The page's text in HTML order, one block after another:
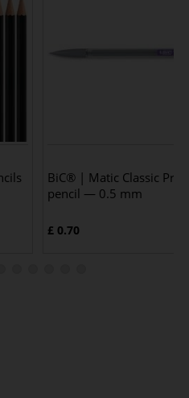
BiC® | Matic Classic
pencil — 0.5 mm
£ 0.70